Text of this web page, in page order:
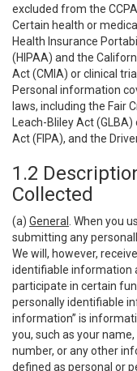
excluded from the
Certain health or
Health Insurance
(HIPAA) and the
Act (CMIA) or clinical
Personal information
laws, including the Fair
Leach-Bliley Act
Act (FIPA), and the
1.2
Collected
(a) General
. When you
submitting any
We will, however,
identifiable information
participate in certain
personally identifiable
information” is
you, such as your
number, or any other
defined as personal or